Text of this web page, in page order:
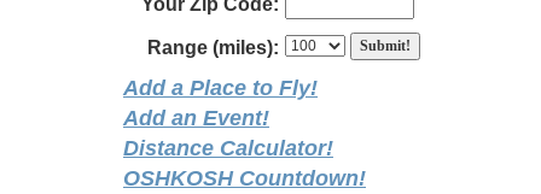
Your Zip Code:
Range (miles):
Add a Place to Fly!
Add an Event!
Distance Calculator!
OSHKOSH Countdown!